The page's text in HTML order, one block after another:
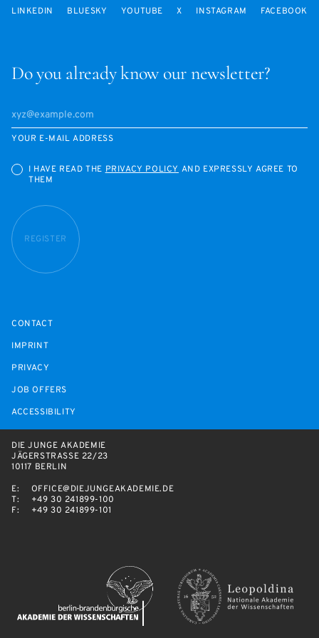
Do you already know our newsletter?
YOUR E-MAIL ADDRESS
I HAVE READ THE PRIVACY POLICY AND EXPRESSLY AGREE TO
THEM
REGISTER
LINKEDIN BLUESKY YOUTUBE X INSTAGRAM FACEBOOK
CONTACT
IMPRINT
PRIVACY
JOB OFFERS
ACCESSIBILITY
DIE JUNGE AKADEMIE
JÄGERSTRASSE 22/23
10117 BERLIN
E:
OFFICE@DIEJUNGEAKADEMIE.DE
T:
+49 30 241899-100
F:
+49 30 241899-101